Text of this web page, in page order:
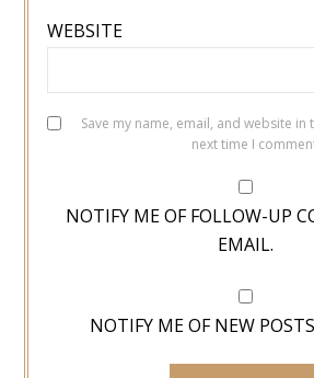
WEBSITE
Save my name, email, and website
next time I
NOTIFY ME OF FOLLOW-UP
EMAIL.
NOTIFY ME OF NEW